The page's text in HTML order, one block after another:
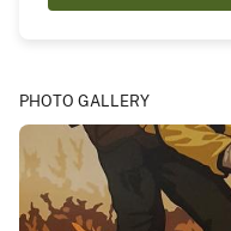
PHOTO GALLERY